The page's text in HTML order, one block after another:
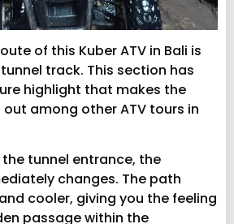
of this Kuber ATV in Bali is
track. This section has
highlight that makes the
among other ATV tours in
tunnel entrance, the
changes. The path
cooler, giving you the feeling
passage within the